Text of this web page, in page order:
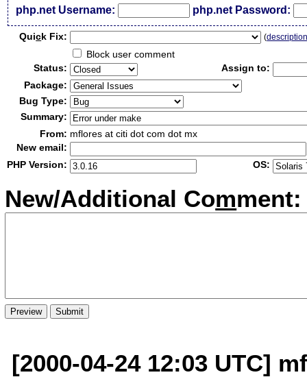
php.net Username: php.net Password:
Quick Fix: (
Block user comment
Status:
Assign to:
Package:
Bug Type:
Summary:
From: mflores at citi dot com dot mx
New email:
PHP Version:
OS:
New/Additional Comment:
[2000-04-24 12:03 UTC]